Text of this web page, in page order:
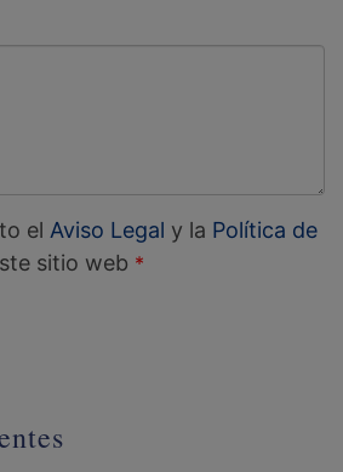
el Aviso Legal y la Política de
sitio web